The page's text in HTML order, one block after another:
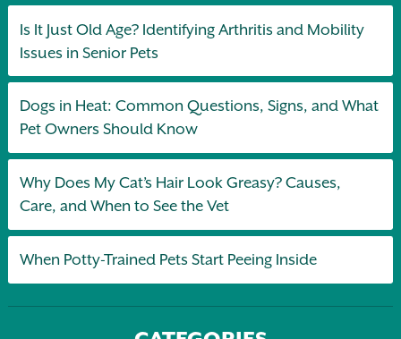
Is It Just Old Age? Identifying Arthritis and Mobility
Issues in Senior Pets
Dogs in Heat: Common Questions, Signs, and What
Pet Owners Should Know
Why Does My Cat’s Hair Look Greasy? Causes,
Care, and When to See the Vet
When Potty-Trained Pets Start Peeing Inside